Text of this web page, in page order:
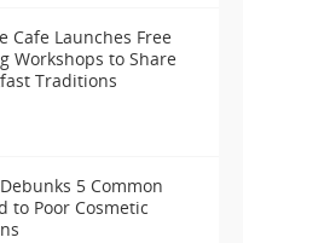
Cafe Launches Free
Workshops to Share
Traditions
5 Common
to Poor Cosmetic